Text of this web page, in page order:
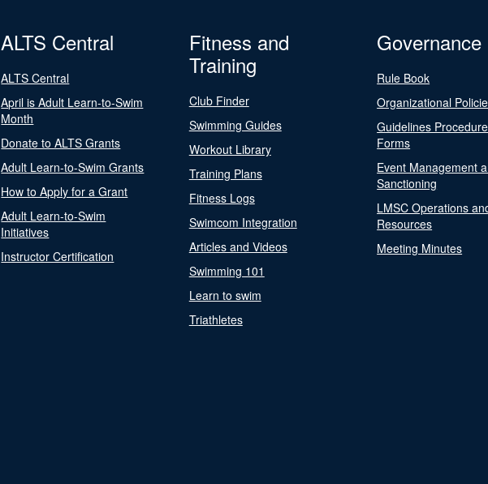
ALTS Central
ALTS Central
April is Adult Learn-to-Swim
Month
Donate to ALTS Grants
Adult Learn-to-Swim Grants
How to Apply for a Grant
Adult Learn-to-Swim
Initiatives
Instructor Certification
Fitness and
Training
Club Finder
Swimming Guides
Workout Library
Training Plans
Fitness Logs
Swimcom Integration
Articles and Videos
Swimming 101
Learn to swim
Triathletes
Governance
Rule Book
Organizational
Guidelines
Forms
Event Management
Sanctioning
LMSC Operations
Resources
Meeting Minutes